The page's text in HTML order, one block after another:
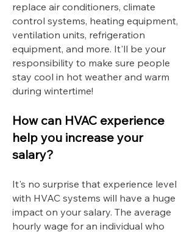
replace air conditioners, climate
control systems, heating equipment,
ventilation units, refrigeration
equipment, and more. It'll be your
responsibility to make sure people
stay cool in hot weather and warm
during wintertime!
How can HVAC experience
help you increase your
salary?
It's no surprise that experience level
with HVAC systems will have a huge
impact on your salary. The average
hourly wage for an individual who